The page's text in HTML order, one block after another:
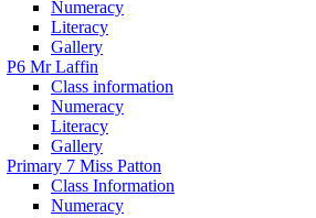
Numeracy
Literacy
Gallery
P6 Mr Laffin
Class information
Numeracy
Literacy
Gallery
Primary 7 Miss Patton
Class Information
Numeracy